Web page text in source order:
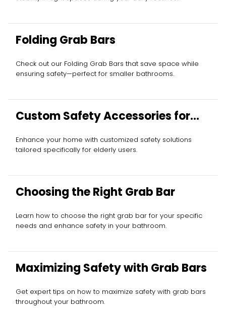
Folding Grab Bars
Check out our Folding Grab Bars that save space while
ensuring safety—perfect for smaller bathrooms.
Custom Safety Accessories for
Elderly
Enhance your home with customized safety solutions
tailored specifically for elderly users.
Choosing the Right Grab Bar
Learn how to choose the right grab bar for your specific
needs and enhance safety in your bathroom.
Maximizing Safety with Grab Bars
Get expert tips on how to maximize safety with grab bars
throughout your bathroom.